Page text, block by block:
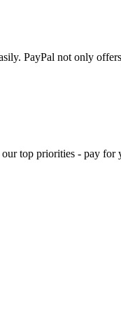
PayPal not only
top priorities - pay